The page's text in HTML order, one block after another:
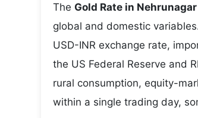
The Gold Rate in
global and domestic
USD-INR exchange rate,
the US Federal Reserve and
rural consumption, equity-
within a single trading day,